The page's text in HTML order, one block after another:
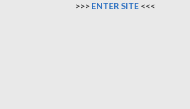
>>> ENTER SITE<<<